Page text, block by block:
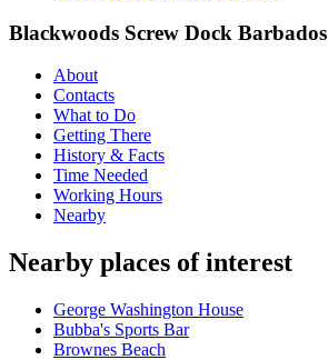
Blackwoods Screw Dock Barbados
About
Contacts
What to Do
Getting There
History & Facts
Time Needed
Working Hours
Nearby
Nearby places of interest
George Washington House
Bubba's Sports Bar
Brownes Beach